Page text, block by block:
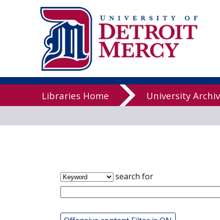
Libraries
Libraries Home University
James T.
search for